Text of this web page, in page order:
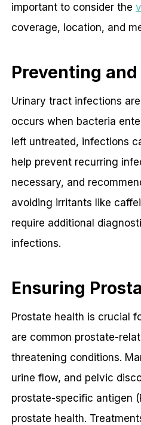
important to consider the
coverage, location, and
Preventing
Urinary tract infections
occurs when bacteria
left untreated, infections
help prevent recurring
necessary, and
avoiding irritants like
require additional
infections.
Ensuring
Prostate health is crucial
are common prostate-
threatening conditions.
urine flow, and pelvic
prostate-specific antigen
prostate health.